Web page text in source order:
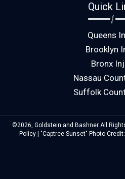
Quick
Queens
Brooklyn
Bronx
Nassau
Suffolk
©2026, Goldstein and Bashner All
Policy| "Captree Sunset" Photo